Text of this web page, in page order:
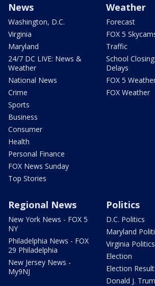
News
Washington, D.C.
Virginia
Maryland
24/7 DC LIVE: News &
Weather
National News
Crime
Sports
Business
Consumer
Health
Personal Finance
FOX News Sunday
Top Stories
Weather
Forecast
FOX 5
Traffic
School
Delays
FOX 5
FOX Weather
Regional News
New York News - FOX 5
NY
Philadelphia News - FOX
29 Philadelphia
New Jersey News -
My9NJ
Politics
D.C. Politics
Maryland
Virginia Politics
Election
Election
Donald J.